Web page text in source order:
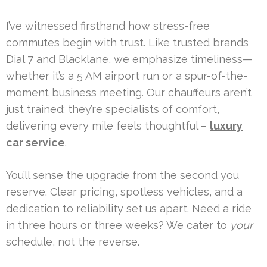
I’ve witnessed firsthand how stress-free
commutes begin with trust. Like trusted brands
Dial 7 and Blacklane, we emphasize timeliness—
whether it’s a 5 AM airport run or a spur-of-the-
moment business meeting. Our chauffeurs aren’t
just trained; they’re specialists of comfort,
delivering every mile feels thoughtful – luxury
car service.
You’ll sense the upgrade from the second you
reserve. Clear pricing, spotless vehicles, and a
dedication to reliability set us apart. Need a ride
in three hours or three weeks? We cater to your
schedule, not the reverse.